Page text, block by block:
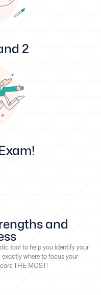
2
and
tool to help you identify your
where to focus your
THE MOST!